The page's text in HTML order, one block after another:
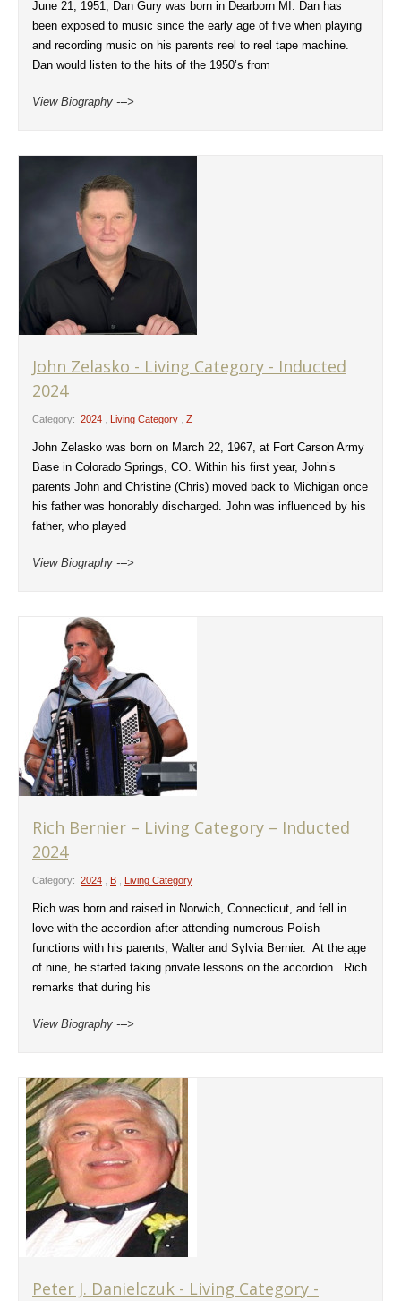
June 21, 1951, Dan Gury was born in Dearborn MI. Dan has
been exposed to music since the early age of five when playing
and recording music on his parents reel to reel tape machine.
Dan would listen to the hits of the 1950’s from
View Biography --->
John Zelasko - Living Category - Inducted
2024
Category: 2024 , Living Category , Z
John Zelasko was born on March 22, 1967, at Fort Carson Army
Base in Colorado Springs, CO. Within his first year, John’s
parents John and Christine (Chris) moved back to Michigan once
his father was honorably discharged. John was influenced by his
father, who played
View Biography --->
Rich Bernier – Living Category – Inducted
2024
Category: 2024 , B , Living Category
Rich was born and raised in Norwich, Connecticut, and fell in
love with the accordion after attending numerous Polish
functions with his parents, Walter and Sylvia Bernier. At the age
of nine, he started taking private lessons on the accordion. Rich
remarks that during his
View Biography --->
Peter J. Danielczuk - Living Category -